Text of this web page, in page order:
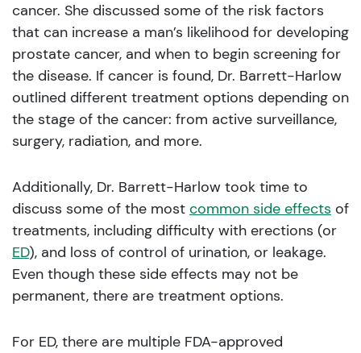
cancer. She discussed some of the risk factors
that can increase a man’s likelihood for developing
prostate cancer, and when to begin screening for
the disease. If cancer is found, Dr. Barrett-Harlow
outlined different treatment options depending on
the stage of the cancer: from active surveillance,
surgery, radiation, and more.
Additionally, Dr. Barrett-Harlow took time to
discuss some of the most common side effects of
treatments, including difficulty with erections (or
ED), and loss of control of urination, or leakage.
Even though these side effects may not be
permanent, there are treatment options.
For ED, there are multiple FDA-approved